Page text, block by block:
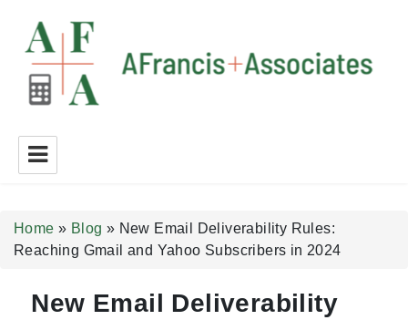
A Francis + Associates
Home » Blog » New Email Deliverability Rules:
Reaching Gmail and Yahoo Subscribers in 2024
New Email Deliverability